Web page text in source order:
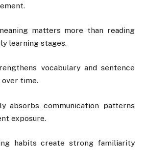
matters more than reading
learning stages.
vocabulary and sentence
time.
absorbs communication patterns
exposure.
habits create strong familiarity